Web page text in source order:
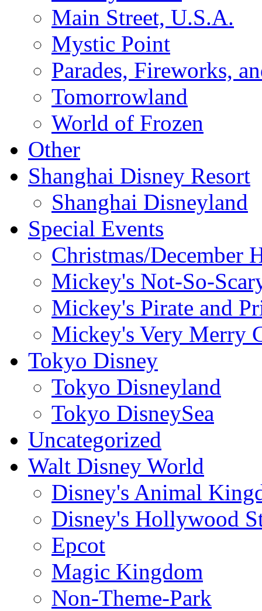
Main Street, U.S.A.
Mystic Point
Parades, Fireworks,
Tomorrowland
World of Frozen
Other
Shanghai Disney Resort
Shanghai Disneyland
Special Events
Christmas/December
Mickey's Not-So-
Mickey's Pirate and
Mickey's Very Merry
Tokyo Disney
Tokyo Disneyland
Tokyo DisneySea
Uncategorized
Walt Disney World
Disney's Animal
Disney's Hollywood
Epcot
Magic Kingdom
Non-Theme-Park